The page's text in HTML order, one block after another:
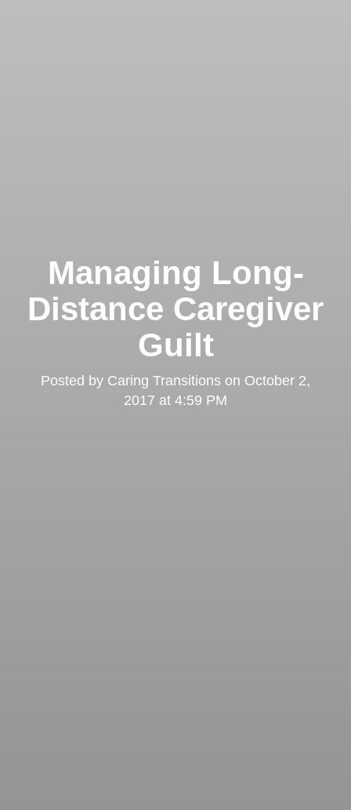
Managing Long-
Distance Caregiver
Guilt
Posted by Caring Transitions on October 2,
2017 at 4:59 PM